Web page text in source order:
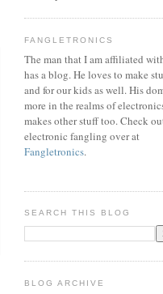
FANGLETRONICS
The man that I am affiliated
has a blog. He loves to make
and for our kids as well. His
more in the realms of
makes other stuff too. Check
electronic fangling over at
Fangletronics.
SEARCH THIS BLOG
BLOG ARCHIVE